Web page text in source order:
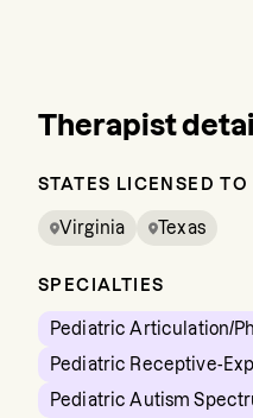
Therapist
STATES LICENSED
Virginia Texas
SPECIALTIES
Pediatric Articulation/
Pediatric Receptive-
Pediatric Autism